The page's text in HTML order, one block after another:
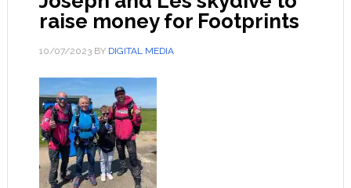
raise money for Footprints
10/07/2023BY DIGITAL MEDIA